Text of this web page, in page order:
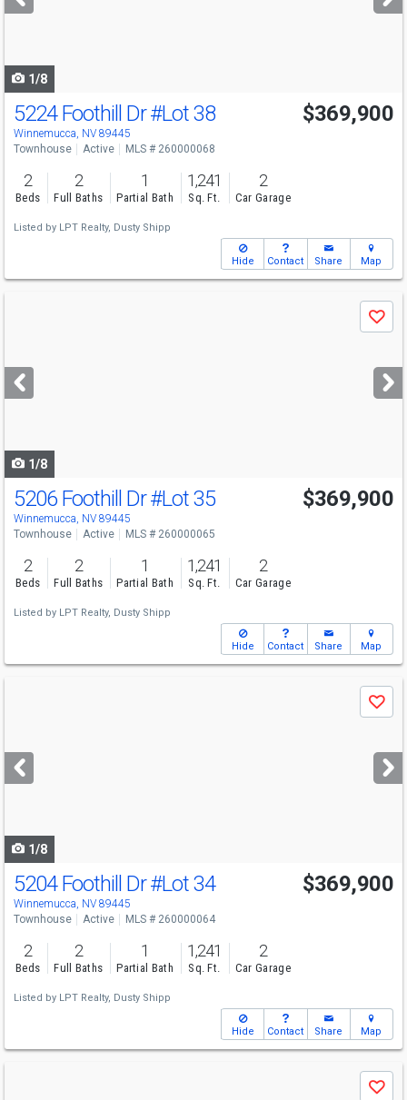
buttons
1/8
5224 Foothill Dr#Lot 38
Winnemucca, NV 89445
$369,900
Townhouse Active MLS # 260000068
2
Beds
2
Full Baths
1
Partial Bath
1,241
Sq. Ft.
2
Car Garage
Listed by LPT Realty, Dusty Shipp
Hide Contact Share Map
next
buttons
Save
1/8
5206 Foothill Dr#Lot 35
Winnemucca, NV 89445
$369,900
Townhouse Active MLS # 260000065
2
Beds
2
Full Baths
1
Partial Bath
1,241
Sq. Ft.
2
Car Garage
Listed by LPT Realty, Dusty Shipp
Hide Contact Share Map
next
buttons
Save
1/8
5204 Foothill Dr#Lot 34
Winnemucca, NV 89445
$369,900
Townhouse Active MLS # 260000064
2
Beds
2
Full Baths
1
Partial Bath
1,241
Sq. Ft.
2
Car Garage
Listed by LPT Realty, Dusty Shipp
Hide Contact Share Map
Save